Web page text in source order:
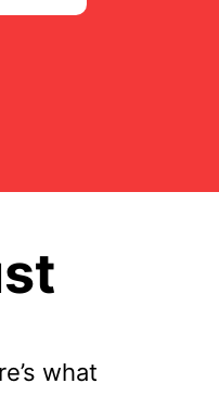
what